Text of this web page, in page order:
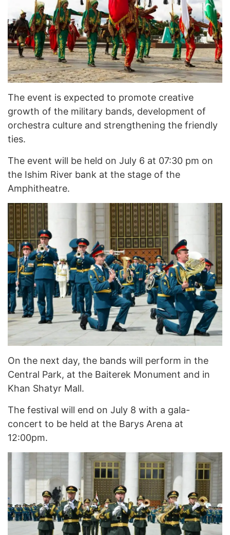
The event is expected to promote creative
growth of the military bands, development of
orchestra culture and strengthening the friendly
ties.
The event will be held on July 6 at 07:30 pm on
the Ishim River bank at the stage of the
Amphitheatre.
On the next day, the bands will perform in the
Central Park, at the Baiterek Monument and in
Khan Shatyr Mall.
The festival will end on July 8 with a gala-
concert to be held at the Barys Arena at
12:00pm.